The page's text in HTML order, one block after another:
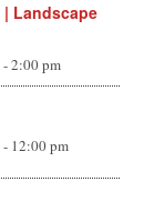
Landscape
-2:00 pm
- 12:00 pm